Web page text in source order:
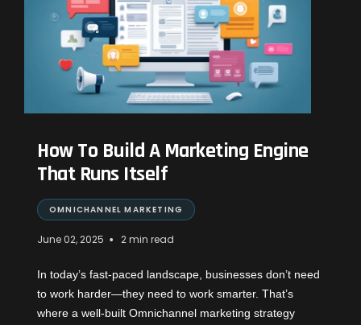
How To Build A Marketing Engine
That Runs Itself
OMNICHANNEL MARKETING
June 02, 2025 • 2 min read
In today’s fast-paced landscape, businesses don’t need
to work harder—they need to work smarter. That’s
where a well-built Omnichannel marketing strategy